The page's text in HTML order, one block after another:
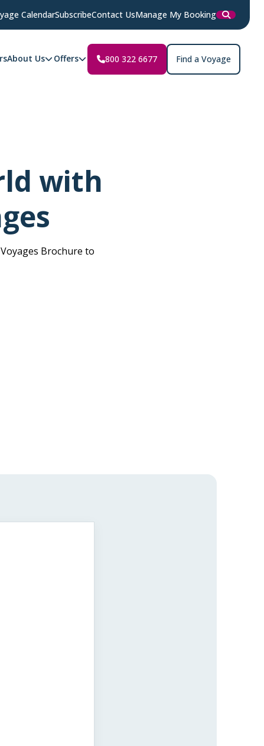
CalendarSubscribeContact UsManage My Booking
About Us Offers 800 322 6677 Find a Voyage
with
Brochure to